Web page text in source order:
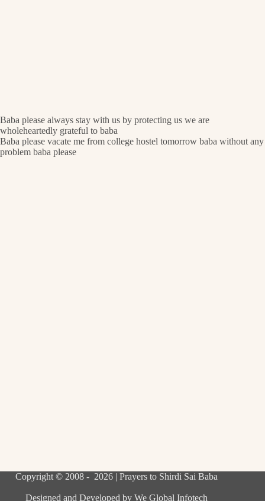
Baba please always stay with us by protecting us we are
wholeheartedly grateful to baba
Baba please vacate me from college hostel tomorrow baba without any
problem baba please
Copyright © 2008 - 2026 | Prayers to Shirdi Sai Baba
Designed and Developed byWe Global Infotech